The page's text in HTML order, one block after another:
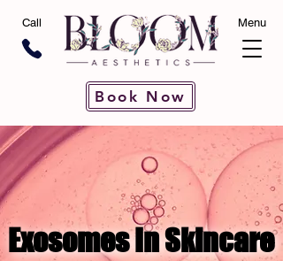
Call Menu
Book Now
Exosomes In Skincare
Exosomes In Skincare